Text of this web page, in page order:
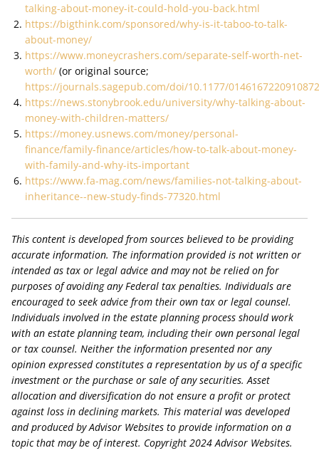
talking-about-money-it-could-hold-you-back.html
https://bigthink.com/sponsored/why-is-it-taboo-to-talk-
about-money/
https://www.moneycrashers.com/separate-self-worth-net-
worth/(or original source;
https://journals.sagepub.com/doi/10.1177/0146167220910872
https://news.stonybrook.edu/university/why-talking-about-
money-with-children-matters/
https://money.usnews.com/money/personal-
finance/family-finance/articles/how-to-talk-about-money-
with-family-and-why-its-important
https://www.fa-mag.com/news/families-not-talking-about-
inheritance--new-study-finds-77320.html
This content is developed from sources believed to be providing
accurate information. The information provided is not written or
intended as tax or legal advice and may not be relied on for
purposes of avoiding any Federal tax penalties. Individuals are
encouraged to seek advice from their own tax or legal counsel.
Individuals involved in the estate planning process should work
with an estate planning team, including their own personal legal
or tax counsel. Neither the information presented nor any
opinion expressed constitutes a representation by us of a specific
investment or the purchase or sale of any securities. Asset
allocation and diversification do not ensure a profit or protect
against loss in declining markets. This material was developed
and produced by Advisor Websites to provide information on a
topic that may be of interest. Copyright 2024 Advisor Websites.